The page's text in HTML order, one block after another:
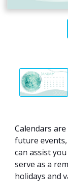
Calendars
future events,
can assist
serve as a
holidays and